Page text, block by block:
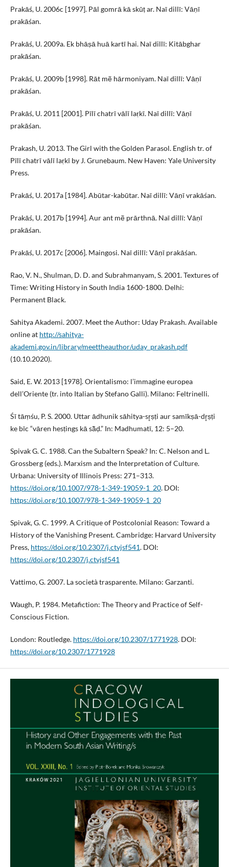
Prakāś, U. 2006c [1997]. Pāl gomrā kā skūṭ ar. Naī dillī: Vāṇī
prakāśan.
Prakāś, U. 2009a. Ek bhāṣā huā kartī hai. Naī dillī: Kitābghar
prakāśan.
Prakāś, U. 2009b [1998]. Rāt mẽ hārmoniyam. Naī dillī: Vāṇī
prakāśan.
Prakāś, U. 2011 [2001]. Pīlī chatrī vālī laṛkī. Naī dillī: Vāṇī
prakāśan.
Prakash, U. 2013. The Girl with the Golden Parasol. English tr. of
Pīlī chatrī vālī laṛkī by J. Grunebaum. New Haven: Yale University
Press.
Prakāś, U. 2017a [1984]. Abūtar-kabūtar. Naī dillī: Vāṇī vrakāśan.
Prakāś, U. 2017b [1994]. Aur ant mẽ prārthnā. Naī dillī: Vāṇī
prakāśan.
Prakāś, U. 2017c [2006]. Maingosi. Naī dillī: Vāṇī prakāśan.
Rao, V. N., Shulman, D. D. and Subrahmanyam, S. 2001. Textures of
Time: Writing History in South India 1600-1800. Delhi:
Permanent Black.
Sahitya Akademi. 2007. Meet the Author: Uday Prakash. Available
online at http://sahitya-
akademi.gov.in/library/meettheauthor/uday_prakash.pdf
(10.10.2020).
Said, E. W. 2013 [1978]. Orientalismo: l’immagine europea
dell’Oriente (tr. into Italian by Stefano Galli). Milano: Feltrinelli.
Śī tāṃśu, P. S. 2000. Uttar ādhunik sāhitya-sr̥ṣṭi aur samīkṣā-dr̥ṣṭi
ke bīc “vāren hesṭings kā sā̃ḍ.” In: Madhumatī, 12: 5–20.
Spivak G. C. 1988. Can the Subaltern Speak? In: C. Nelson and L.
Grossberg (eds.). Marxism and the Interpretation of Culture.
Urbana: University of Illinois Press: 271–313.
https://doi.org/10.1007/978-1-349-19059-1_20. DOI:
https://doi.org/10.1007/978-1-349-19059-1_20
Spivak, G. C. 1999. A Critique of Postcolonial Reason: Toward a
History of the Vanishing Present. Cambridge: Harvard University
Press, https://doi.org/10.2307/j.ctvjsf541. DOI:
https://doi.org/10.2307/j.ctvjsf541
Vattimo, G. 2007. La società trasparente. Milano: Garzanti.
Waugh, P. 1984. Metafiction: The Theory and Practice of Self-
Conscious Fiction.
London: Routledge. https://doi.org/10.2307/1771928. DOI:
https://doi.org/10.2307/1771928